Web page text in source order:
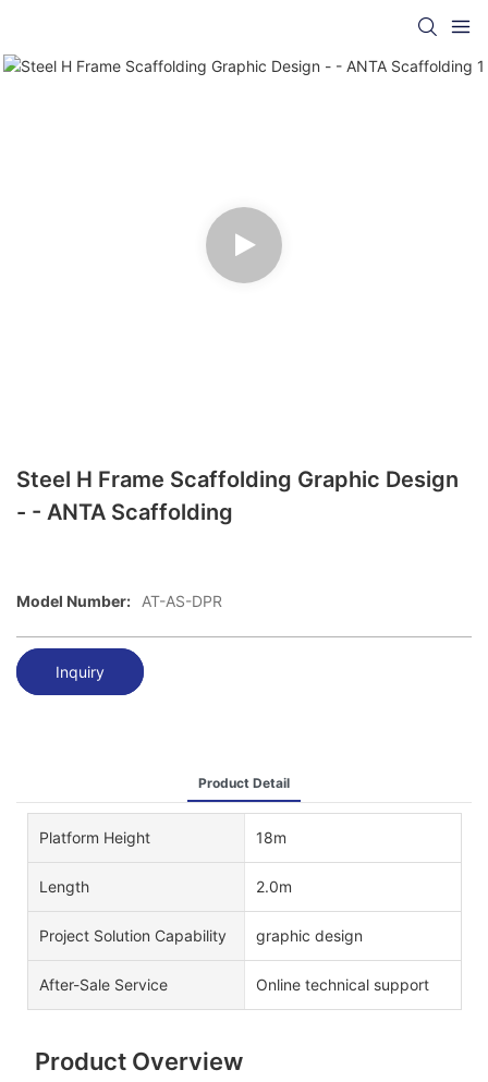
Steel H Frame Scaffolding Graphic Design
- - ANTA Scaffolding
Model Number: AT-AS-DPR
Inquiry
Product Detail
Platform Height 18m
Length 2.0m
Project Solution Capability graphic design
After-Sale Service Online technical support
Product Overview